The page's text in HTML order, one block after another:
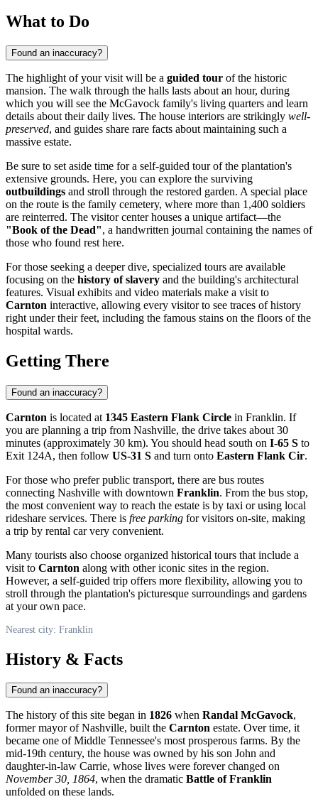
What to Do
Found an inaccuracy?
The highlight of your visit will be a guided tour of the historic
mansion. The walk through the halls lasts about an hour, during
which you will see the McGavock family's living quarters and learn
details about their daily lives. The house interiors are strikingly well-
preserved, and guides share rare facts about maintaining such a
massive estate.
Be sure to set aside time for a self-guided tour of the plantation's
extensive grounds. Here, you can explore the surviving
outbuildings and stroll through the restored garden. A special place
on the route is the family cemetery, where more than 1,400 soldiers
are reinterred. The visitor center houses a unique artifact—the
"Book of the Dead", a handwritten journal containing the names of
those who found rest here.
For those seeking a deeper dive, specialized tours are available
focusing on the history of slavery and the building's architectural
features. Visual exhibits and video materials make a visit to
Carnton interactive, allowing every visitor to see traces of history
right under their feet, including the famous stains on the floors of the
hospital wards.
Getting There
Found an inaccuracy?
Carnton is located at 1345 Eastern Flank Circle in Franklin. If
you are planning a trip from Nashville, the drive takes about 30
minutes (approximately 30 km). You should head south on I-65 S to
Exit 124A, then follow US-31 S and turn onto Eastern Flank Cir.
For those who prefer public transport, there are bus routes
connecting Nashville with downtown Franklin. From the bus stop,
the most convenient way to reach the estate is by taxi or using local
rideshare services. There is free parking for visitors on-site, making
a trip by rental car very convenient.
Many tourists also choose organized historical tours that include a
visit to Carnton along with other iconic sites in the region.
However, a self-guided trip offers more flexibility, allowing you to
stroll through the plantation's picturesque surroundings and gardens
at your own pace.
Nearest city: Franklin
History & Facts
Found an inaccuracy?
The history of this site began in 1826 when Randal McGavock,
former mayor of Nashville, built the Carnton estate. Over time, it
became one of Middle Tennessee's most prosperous farms. By the
mid-19th century, the house was owned by his son John and
daughter-in-law Carrie, whose lives were forever changed on
November 30, 1864, when the dramatic Battle of Franklin
unfolded on these lands.